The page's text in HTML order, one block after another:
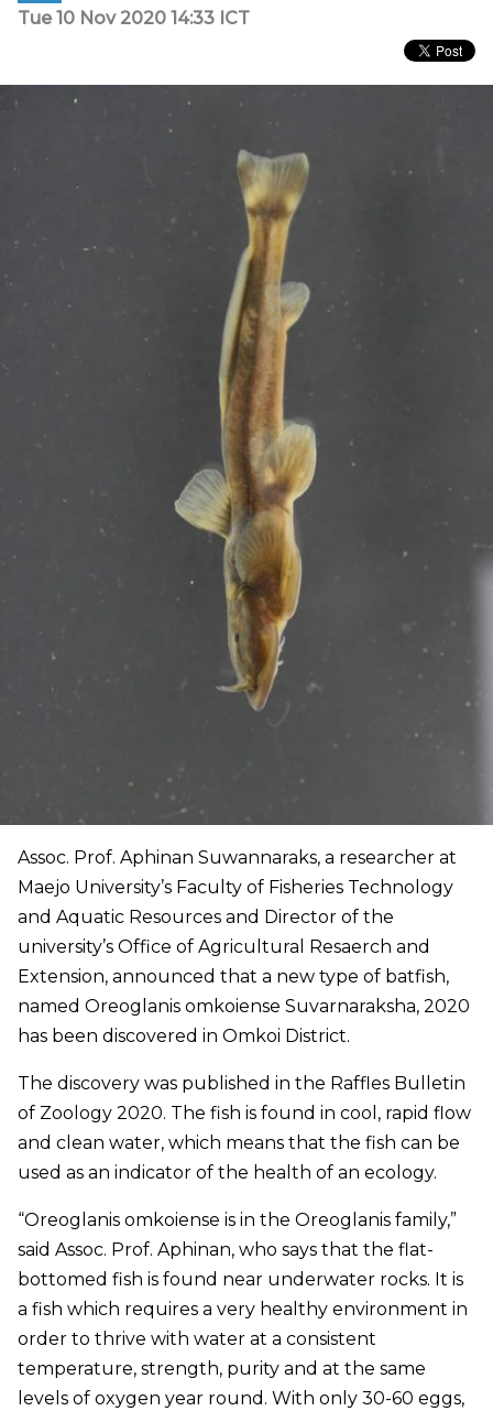
Tue 10 Nov 2020 14:33 ICT
Assoc. Prof. Aphinan Suwannaraks, a researcher at
Maejo University’s Faculty of Fisheries Technology
and Aquatic Resources and Director of the
university’s Office of Agricultural Resaerch and
Extension, announced that a new type of batfish,
named Oreoglanis omkoiense Suvarnaraksha, 2020
has been discovered in Omkoi District.
The discovery was published in the Raffles Bulletin
of Zoology 2020. The fish is found in cool, rapid flow
and clean water, which means that the fish can be
used as an indicator of the health of an ecology.
“Oreoglanis omkoiense is in the Oreoglanis family,”
said Assoc. Prof. Aphinan, who says that the flat-
bottomed fish is found near underwater rocks. It is
a fish which requires a very healthy environment in
order to thrive with water at a consistent
temperature, strength, purity and at the same
levels of oxygen year round. With only 30-60 eggs,